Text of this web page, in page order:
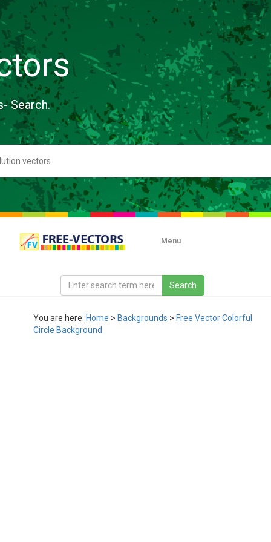
Search.
Menu
You are here: Home > Backgrounds > Free Vector Colorful
Circle Background